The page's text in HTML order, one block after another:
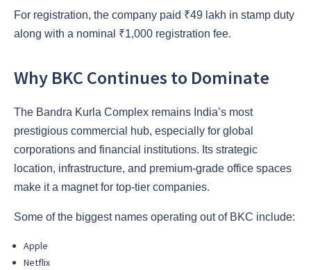
For registration, the company paid ₹49 lakh in stamp duty
along with a nominal ₹1,000 registration fee.
Why BKC Continues to Dominate
The Bandra Kurla Complex remains India’s most
prestigious commercial hub, especially for global
corporations and financial institutions. Its strategic
location, infrastructure, and premium-grade office spaces
make it a magnet for top-tier companies.
Some of the biggest names operating out of BKC include:
Apple
Netflix